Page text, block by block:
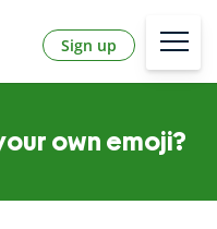
Sign up
own emoji?